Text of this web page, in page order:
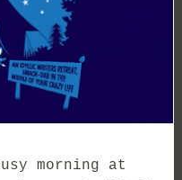
morning at